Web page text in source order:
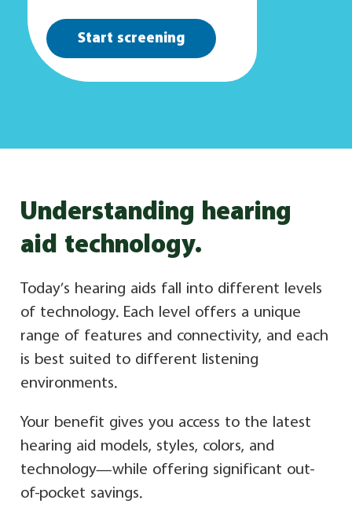
Start screening
Understanding hearing
aid technology.
Today’s hearing aids fall into different levels
of technology. Each level offers a unique
range of features and connectivity, and each
is best suited to different listening
environments.
Your benefit gives you access to the latest
hearing aid models, styles, colors, and
technology—while offering significant out-
of-pocket savings.